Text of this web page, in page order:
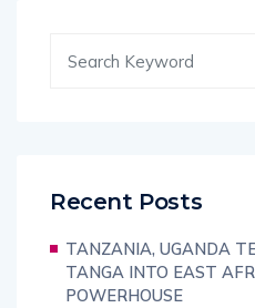
Recent Posts
TANZANIA, UGANDA
TANGA INTO EAST
POWERHOUSE